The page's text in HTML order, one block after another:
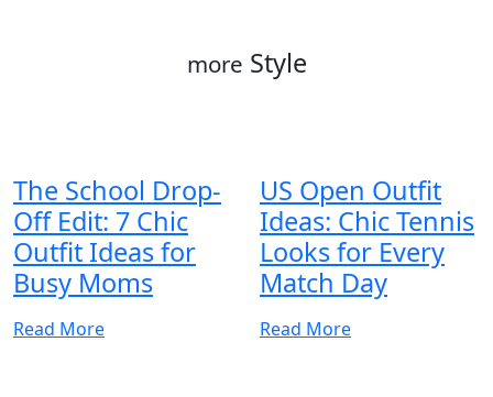
more Style
The School Drop-
Off Edit: 7 Chic
Outfit Ideas for
Busy Moms
Read More
US Open Outfit
Ideas: Chic Tennis
Looks for Every
Match Day
Read More